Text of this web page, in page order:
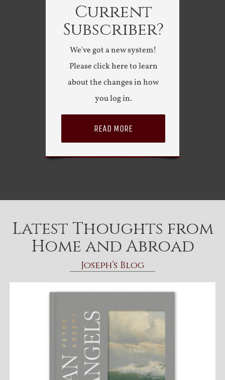
Current
Subscriber?
We've got a new system!
Please click here to learn
about the changes in how
you log in.
READ MORE
Latest Thoughts from
Home and Abroad
Joseph’s Blog